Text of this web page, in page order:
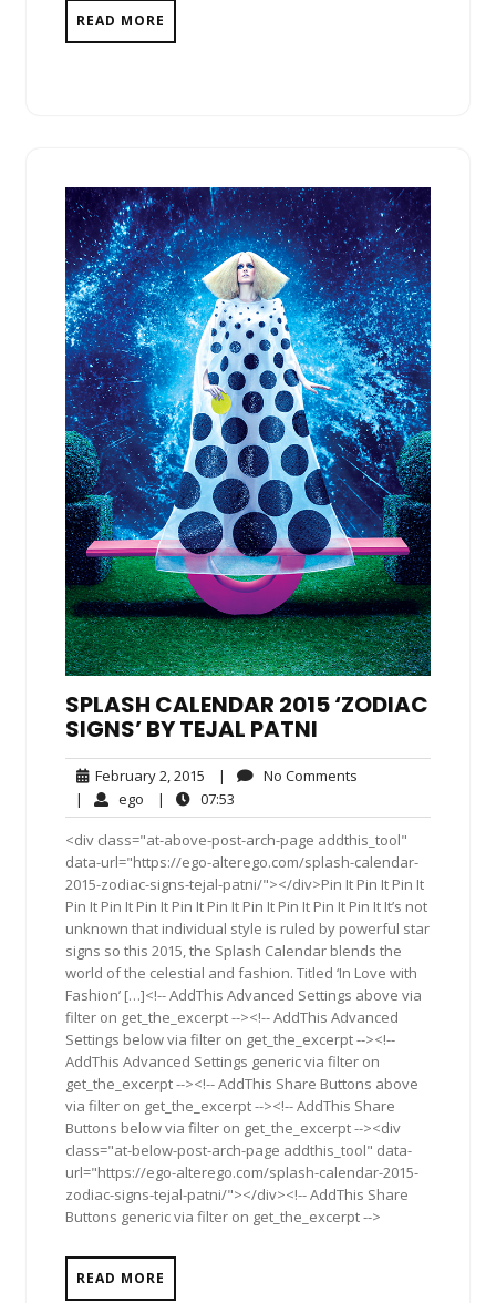
READ MORE
SPLASH CALENDAR 2015 ‘ZODIAC
SIGNS’ BY TEJAL PATNI
February 2, 2015 February
2,
2015
| No Comments
| ego ego| 07:53
<div class="at-above-post-arch-page addthis_tool"
data-url="https://ego-alterego.com/splash-calendar-
2015-zodiac-signs-tejal-patni/"></div>Pin It Pin It Pin It
Pin It Pin It Pin It Pin It Pin It Pin It Pin It Pin It Pin It It’s not
unknown that individual style is ruled by powerful star
signs so this 2015, the Splash Calendar blends the
world of the celestial and fashion. Titled ‘In Love with
Fashion’ […]<!-- AddThis Advanced Settings above via
filter on get_the_excerpt --><!-- AddThis Advanced
Settings below via filter on get_the_excerpt --><!--
AddThis Advanced Settings generic via filter on
get_the_excerpt --><!-- AddThis Share Buttons above
via filter on get_the_excerpt --><!-- AddThis Share
Buttons below via filter on get_the_excerpt --><div
class="at-below-post-arch-page addthis_tool" data-
url="https://ego-alterego.com/splash-calendar-2015-
zodiac-signs-tejal-patni/"></div><!-- AddThis Share
Buttons generic via filter on get_the_excerpt -->
READ MORE